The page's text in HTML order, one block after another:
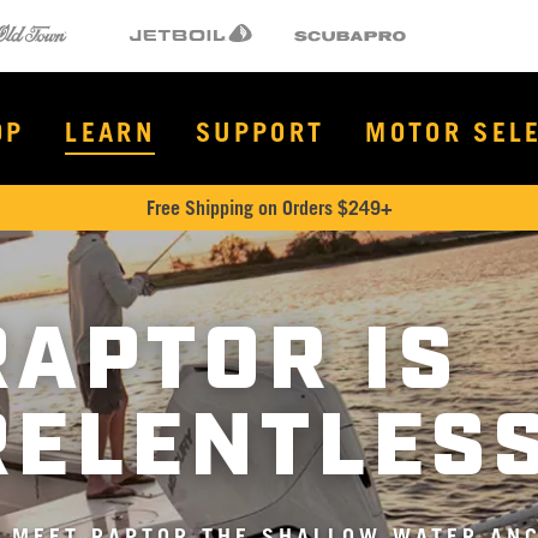
Jetboil SCUBAPRO
LEARN SUPPORT MOTOR
Free Shipping on Orders $249+
IS